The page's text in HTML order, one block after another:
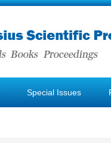
Special Issues